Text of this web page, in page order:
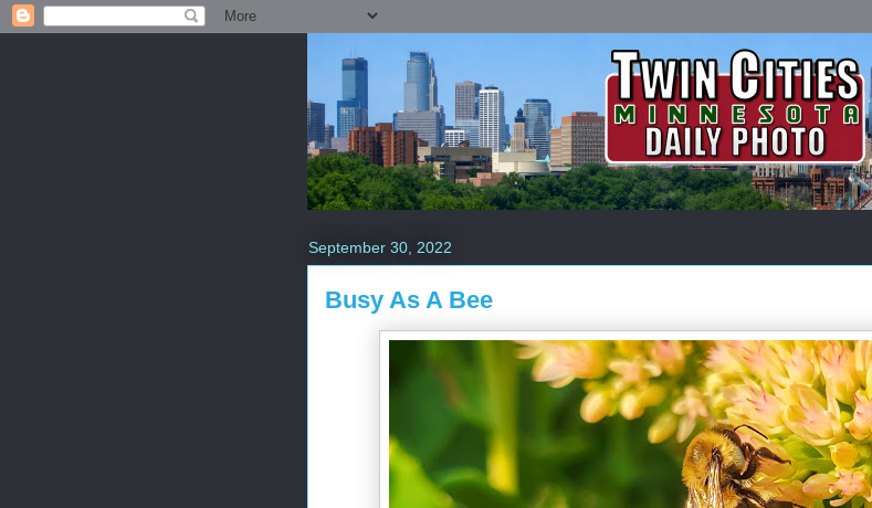
September 30, 2022
Busy As A Bee